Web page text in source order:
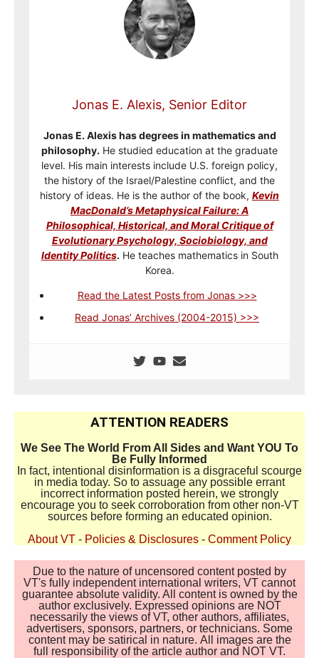
Jonas E. Alexis, Senior Editor
Jonas E. Alexis has degrees in mathematics and
philosophy. He studied education at the graduate
level. His main interests include U.S. foreign policy,
the history of the Israel/Palestine conflict, and the
history of ideas. He is the author of the book, Kevin
MacDonald’s Metaphysical Failure: A
Philosophical, Historical, and Moral Critique of
Evolutionary Psychology, Sociobiology, and
Identity Politics. He teaches mathematics in South
Korea.
Read the Latest Posts from Jonas >>>
Read Jonas’ Archives (2004-2015) >>>
ATTENTION READERS
We See The World From All Sides and Want YOU To
Be Fully Informed
In fact, intentional disinformation is a disgraceful scourge
in media today. So to assuage any possible errant
incorrect information posted herein, we strongly
encourage you to seek corroboration from other non-VT
sources before forming an educated opinion.
About VT - Policies & Disclosures - Comment Policy
Due to the nature of uncensored content posted by
VT's fully independent international writers, VT cannot
guarantee absolute validity. All content is owned by the
author exclusively. Expressed opinions are NOT
necessarily the views of VT, other authors, affiliates,
advertisers, sponsors, partners, or technicians. Some
content may be satirical in nature. All images are the
full responsibility of the article author and NOT VT.